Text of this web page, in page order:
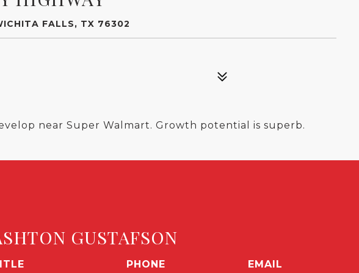
FALLS, TX 76302
near Super Walmart. Growth potential is superb.
GUSTAFSON
PHONE
EMAIL